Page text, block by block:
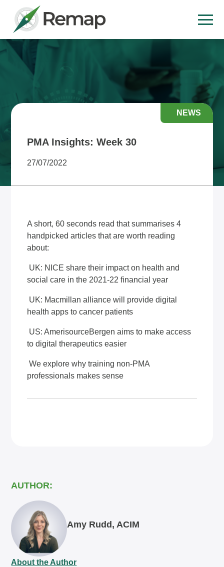
NEWS
PMA Insights: Week 30
27/07/2022
A short, 60 seconds read that summarises 4
handpicked articles that are worth reading
about:
UK: NICE share their impact on health and
social care in the 2021-22 financial year
UK: Macmillan alliance will provide digital
health apps to cancer patients
US: AmerisourceBergen aims to make access
to digital therapeutics easier
We explore why training non-PMA
professionals makes sense
AUTHOR:
Amy Rudd, ACIM
About the Author